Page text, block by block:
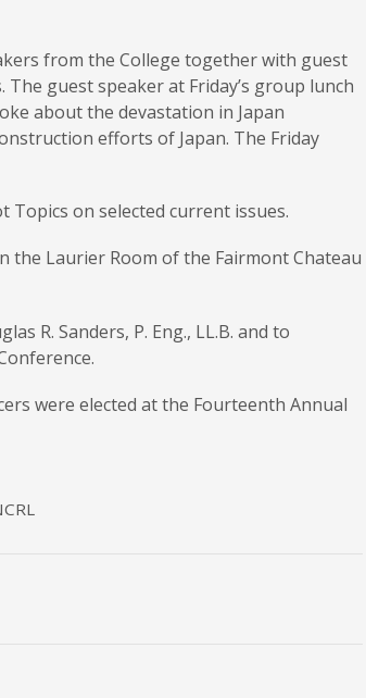
from the College together with guest
guest speaker at Friday’s group lunch
about the devastation in Japan
efforts of Japan. The Friday
Topics on selected current issues.
the Laurier Room of the Fairmont Chateau
R. Sanders, P. Eng., LL.B. and to
were elected at the Fourteenth Annual